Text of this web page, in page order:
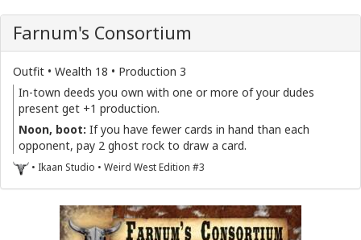
Farnum's Consortium
Outfit • Wealth 18 • Production 3
In-town deeds you own with one or more of your dudes
present get +1 production.
Noon, boot: If you have fewer cards in hand than each
opponent, pay 2 ghost rock to draw a card.
• Ikaan Studio • Weird West Edition #3